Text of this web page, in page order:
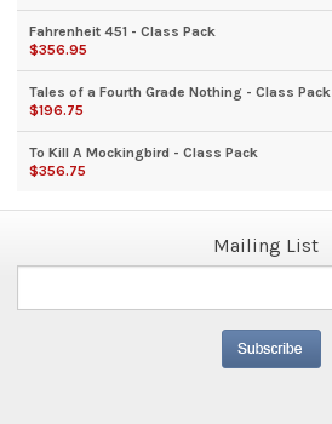
Fahrenheit 451 - Class Pack
$356.95
Tales of a Fourth Grade Nothing - Class Pack
$196.75
To Kill A Mockingbird - Class Pack
$356.75
Mailing List